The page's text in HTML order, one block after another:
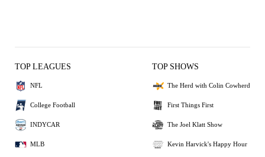
TOP LEAGUES
NFL
College Football
INDYCAR
MLB
TOP SHOWS
The Herd with Colin Cowherd
First Things First
The Joel Klatt Show
Kevin Harvick's Happy Hour